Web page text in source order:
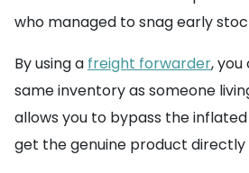
who managed to snag early
By using a freight forwarder,
same inventory as someone
allows you to bypass the
get the genuine product